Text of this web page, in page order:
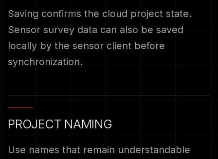
Saving confirms the cloud project state.
Sensor survey data can also be saved
locally by the sensor client before
synchronization.
PROJECT NAMING
Use names that remain understandable